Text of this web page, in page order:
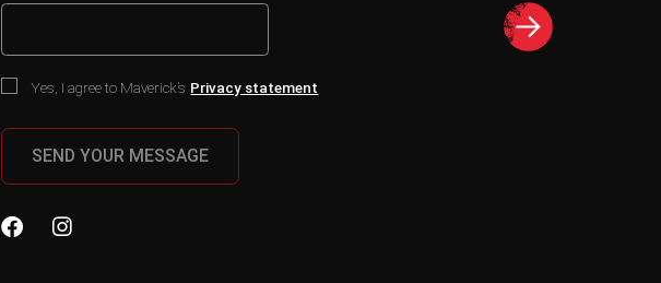
Yes, I agree to Maverick’s Privacy statement
SEND YOUR MESSAGE